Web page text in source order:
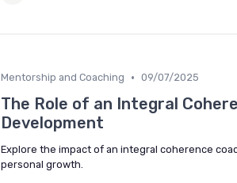
Mentorship and Coaching • 09/07/2025
The Role of an Integral
Development
Explore the impact of an integral coherence
personal growth.